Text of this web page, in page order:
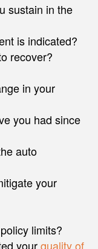
sustain in the
is indicated?
recover?
in your
you had since
auto
your
limits?
yourquality of